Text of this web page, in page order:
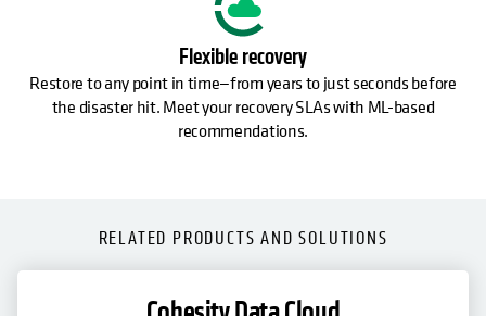
Flexible recovery
Restore to any point in time—from years to just seconds before
the disaster hit. Meet your recovery SLAs with ML-based
recommendations.
RELATED PRODUCTS AND SOLUTIONS